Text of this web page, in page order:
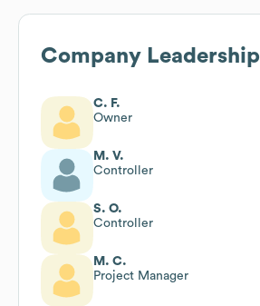
Company Leadership
C. F.
Owner
M. V.
Controller
S. O.
Controller
M. C.
Project Manager